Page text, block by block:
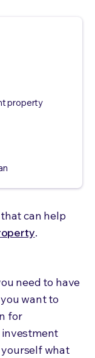
property
can help
.
need to have
want to
for
what